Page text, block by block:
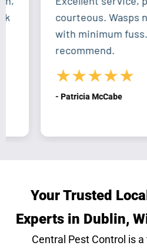
courteous. Wasps nest
with minimum fuss.
recommend.
★★★★★
- Patricia McCabe
Your Trusted
Experts in Dublin,
Central Pest Control is